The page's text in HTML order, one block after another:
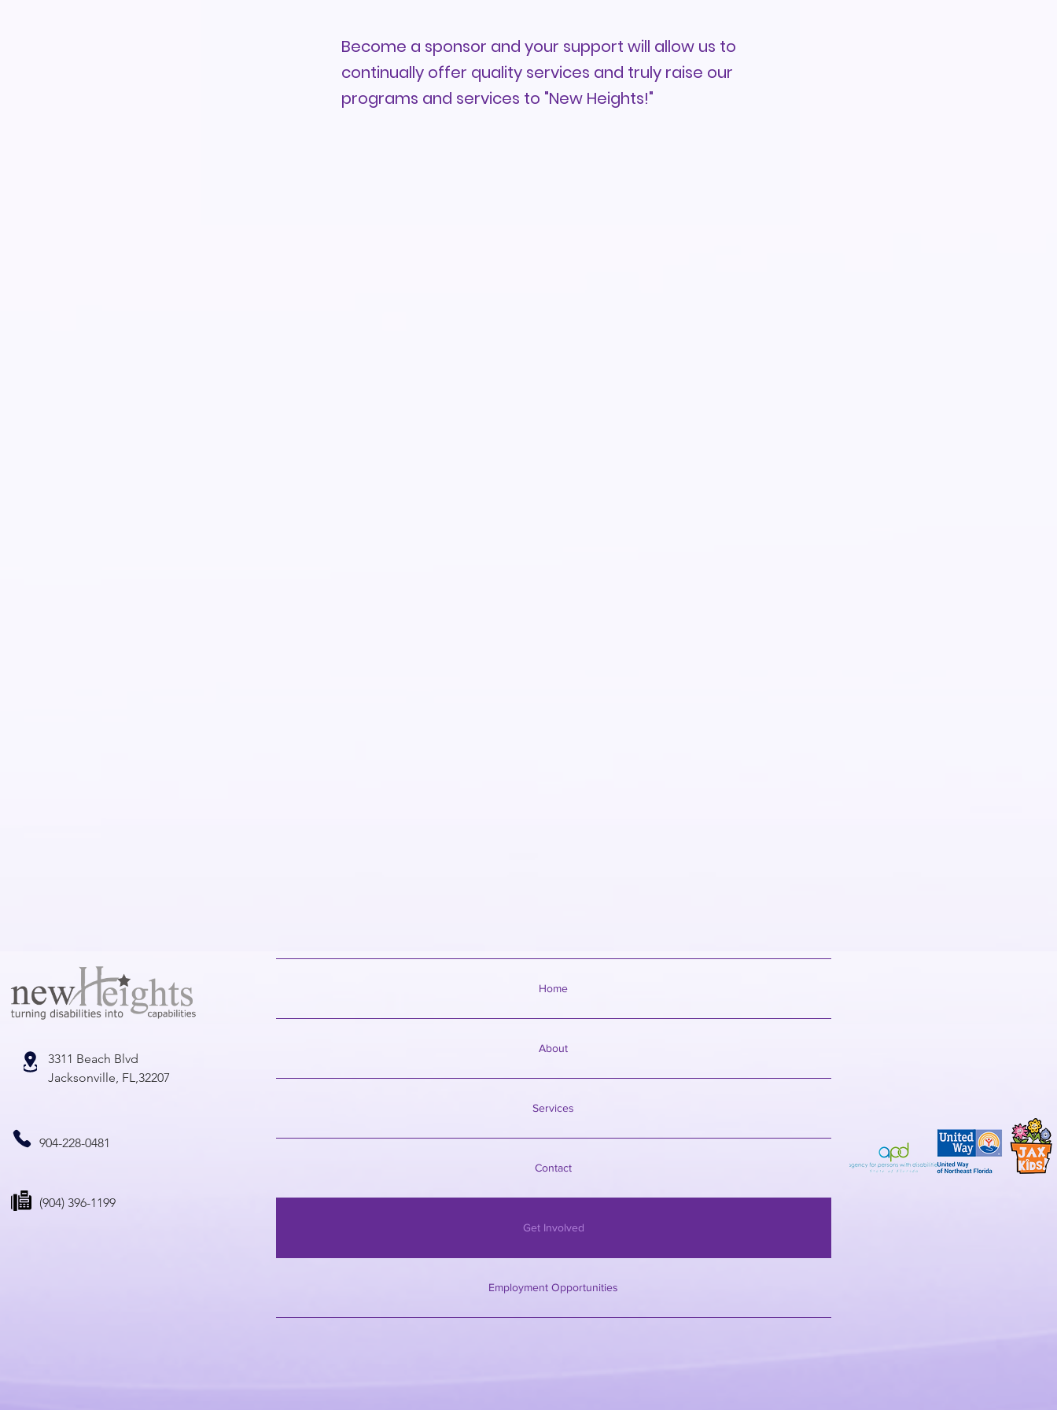
Become a sponsor and your support will allow us to
continually offer quality services and truly raise our
programs and services to "New Heights!"
3311 Beach Blvd
Jacksonville, FL,32207
904-228-0481
(904) 396-1199
Home
About
Services
Contact
Get Involved
Employment Opportunities